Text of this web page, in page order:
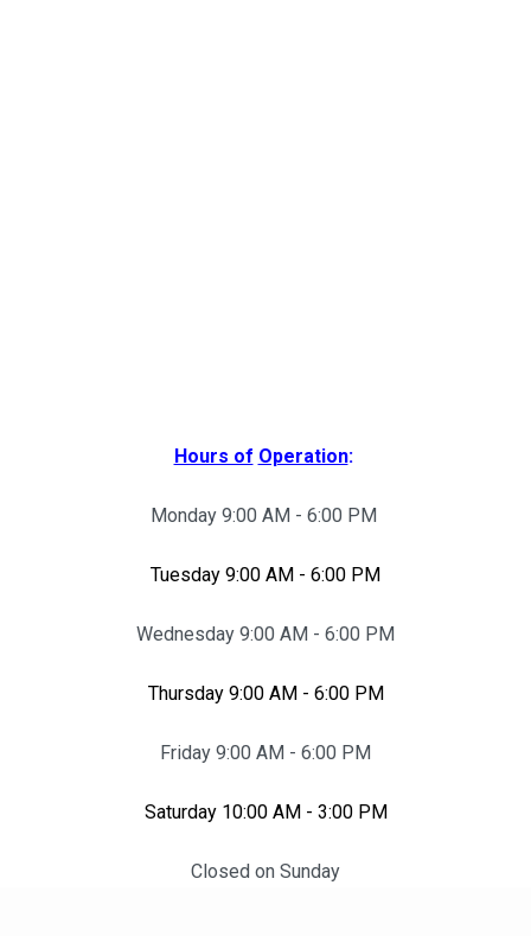
Hours of Operation:
Monday 9:00 AM - 6:00 PM
Tuesday 9:00 AM - 6:00 PM
Wednesday 9:00 AM - 6:00 PM
Thursday 9:00 AM - 6:00 PM
Friday 9:00 AM - 6:00 PM
Saturday 10:00 AM - 3:00 PM
Closed on Sunday